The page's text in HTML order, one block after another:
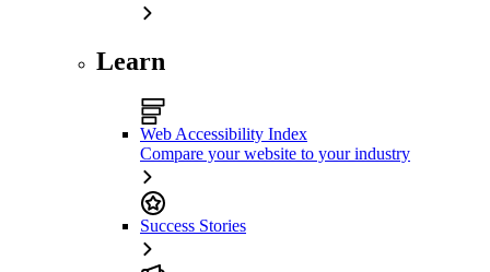
Learn
Web Accessibility Index
Compare your website to your industry
Success Stories